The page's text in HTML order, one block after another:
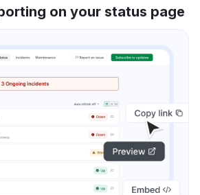
on your status page